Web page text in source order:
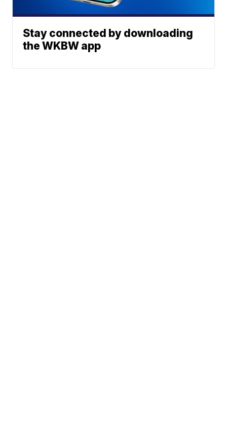
Stay connected by downloading
the WKBW app